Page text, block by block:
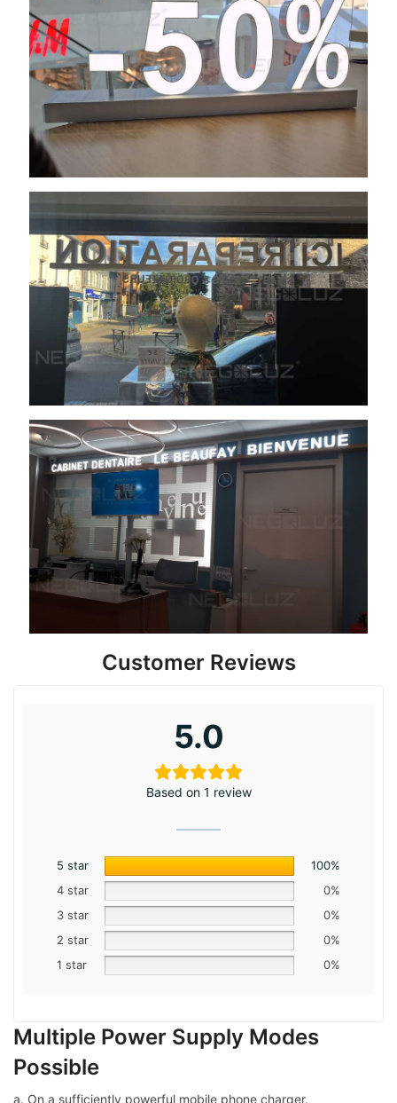
Customer Reviews
5.0
Based on 1 review
5 star
100%
4 star
0%
3 star
0%
2 star
0%
1 star
0%
Multiple Power Supply Modes
Possible
a. On a sufficiently powerful mobile phone charger.